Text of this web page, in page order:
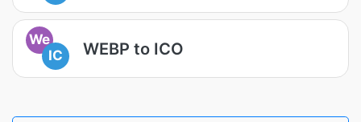
We
IC
WEBP to ICO